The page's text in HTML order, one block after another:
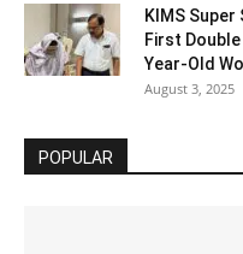
KIMS
First
Year-Old
August 3, 2025
POPULAR